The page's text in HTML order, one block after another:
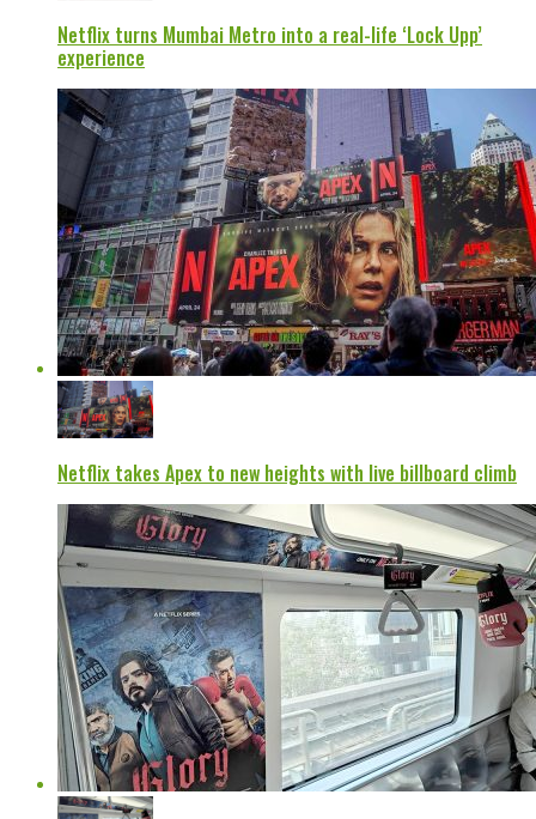
Netflix turns Mumbai Metro into a real-life ‘Lock Upp’
experience
Netflix takes Apex to new heights with live billboard climb